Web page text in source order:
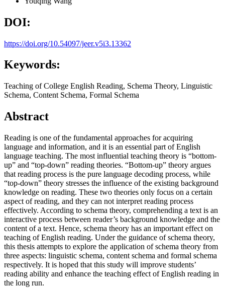
DOI:
https://doi.org/10.54097/jeer.v5i3.13362
Keywords:
Teaching of College English Reading, Schema Theory, Linguistic
Schema, Content Schema, Formal Schema
Abstract
Reading is one of the fundamental approaches for acquiring
language and information, and it is an essential part of English
language teaching. The most influential teaching theory is “bottom-
up” and “top-down” reading theories. “Bottom-up” theory argues
that reading process is the pure language decoding process, while
“top-down” theory stresses the influence of the existing background
knowledge on reading. These two theories only focus on a certain
aspect of reading, and they can not interpret reading process
effectively. According to schema theory, comprehending a text is an
interactive process between reader’s background knowledge and the
content of a text. Hence, schema theory has an important effect on
teaching of English reading. Under the guidance of schema theory,
this thesis attempts to explore the application of schema theory from
three aspects: linguistic schema, content schema and formal schema
respectively. It is hoped that this study will improve students’
reading ability and enhance the teaching effect of English reading in
the long run.